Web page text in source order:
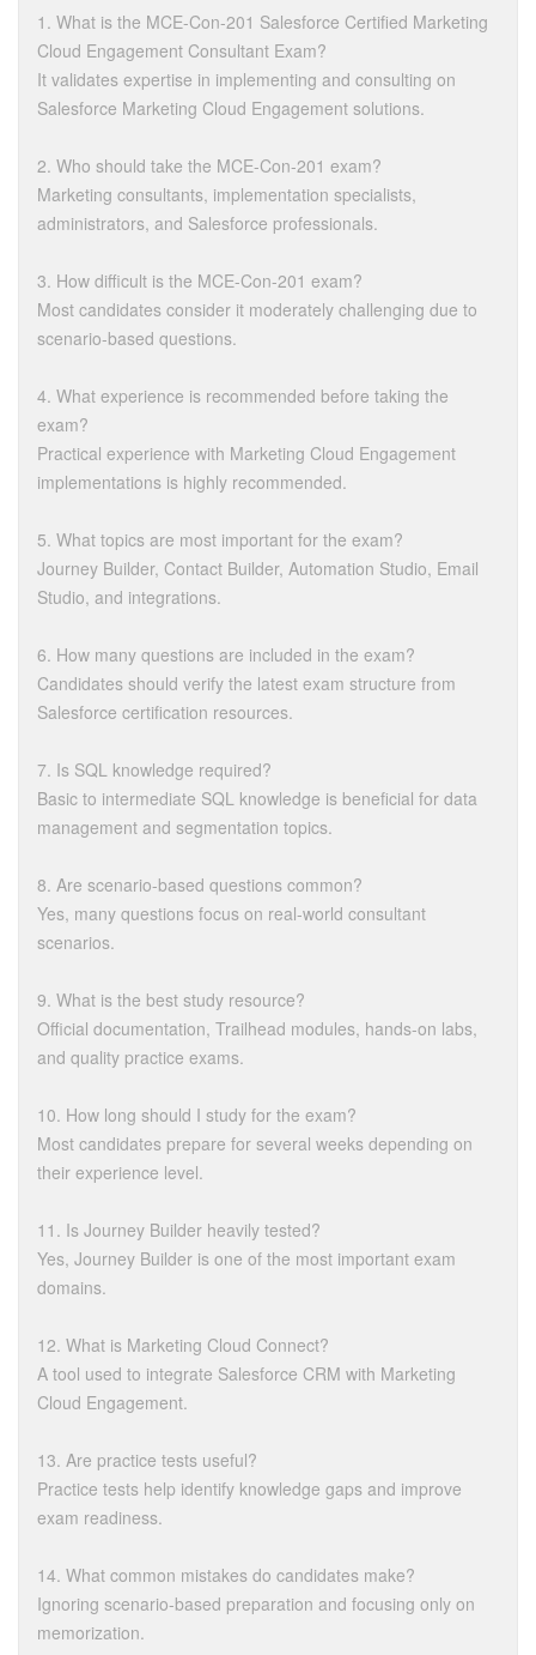
1. What is the MCE-Con-201 Salesforce Certified Marketing
Cloud Engagement Consultant Exam?
It validates expertise in implementing and consulting on
Salesforce Marketing Cloud Engagement solutions.
2. Who should take the MCE-Con-201 exam?
Marketing consultants, implementation specialists,
administrators, and Salesforce professionals.
3. How difficult is the MCE-Con-201 exam?
Most candidates consider it moderately challenging due to
scenario-based questions.
4. What experience is recommended before taking the
exam?
Practical experience with Marketing Cloud Engagement
implementations is highly recommended.
5. What topics are most important for the exam?
Journey Builder, Contact Builder, Automation Studio, Email
Studio, and integrations.
6. How many questions are included in the exam?
Candidates should verify the latest exam structure from
Salesforce certification resources.
7. Is SQL knowledge required?
Basic to intermediate SQL knowledge is beneficial for data
management and segmentation topics.
8. Are scenario-based questions common?
Yes, many questions focus on real-world consultant
scenarios.
9. What is the best study resource?
Official documentation, Trailhead modules, hands-on labs,
and quality practice exams.
10. How long should I study for the exam?
Most candidates prepare for several weeks depending on
their experience level.
11. Is Journey Builder heavily tested?
Yes, Journey Builder is one of the most important exam
domains.
12. What is Marketing Cloud Connect?
A tool used to integrate Salesforce CRM with Marketing
Cloud Engagement.
13. Are practice tests useful?
Practice tests help identify knowledge gaps and improve
exam readiness.
14. What common mistakes do candidates make?
Ignoring scenario-based preparation and focusing only on
memorization.